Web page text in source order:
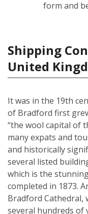
form and
Shipping
United
It was in the 19th
of Bradford first
“the wool capital of
many expats and
and historically
several listed
which is the
completed in 1873.
Bradford Cathedral,
several hundreds of